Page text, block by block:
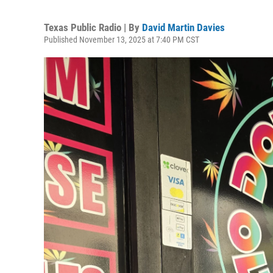
Texas Public Radio | By David Martin Davies
Published November 13, 2025 at 7:40 PM CST